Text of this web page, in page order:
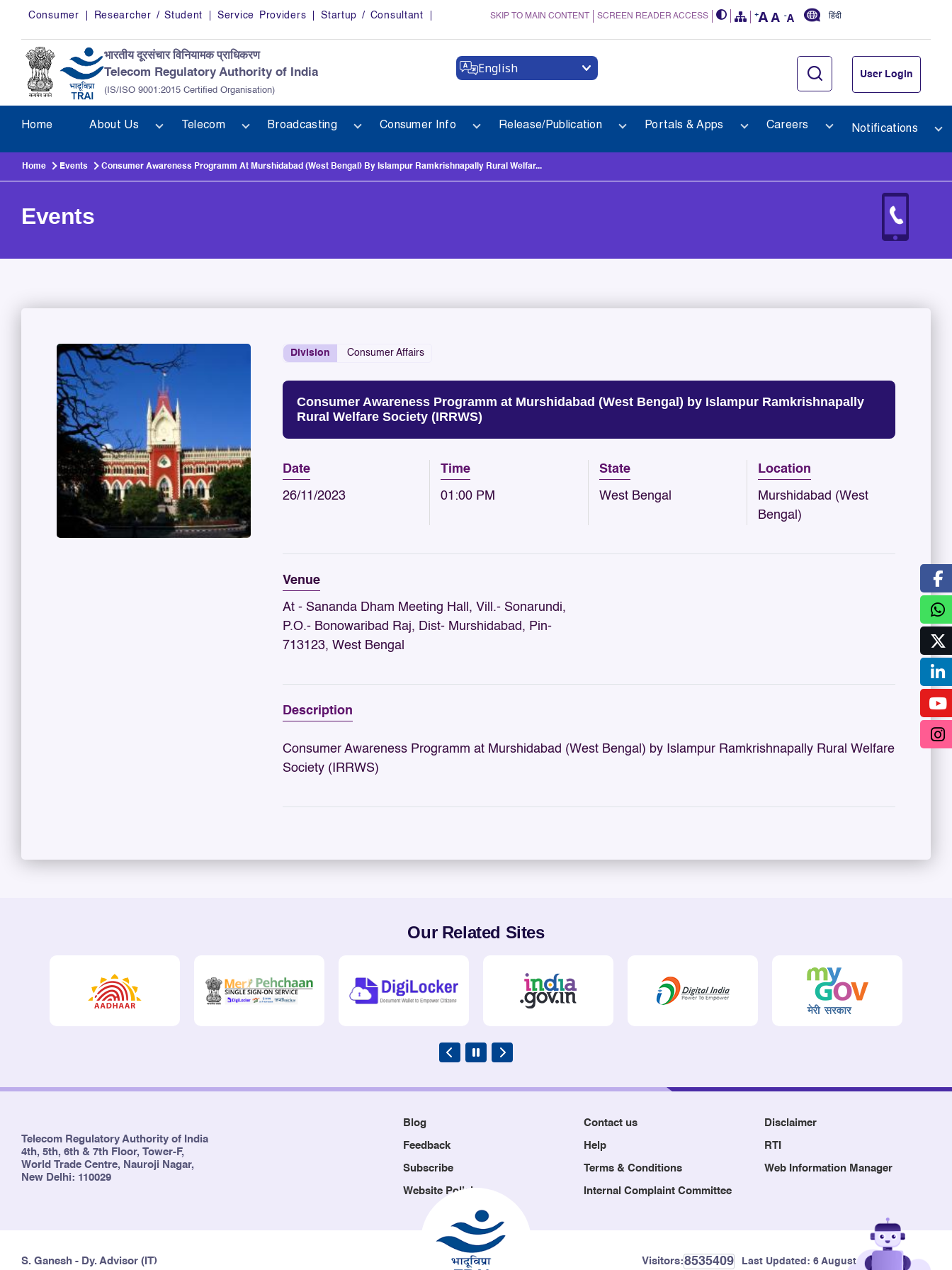
Skip to main content
Consumer Researcher / Student Service Providers Startup / Consultant SKIP TO MAIN CONTENT SCREEN READER ACCESS हिंदी
भारतीय दूरसंचार विनियामक प्राधिकरण
Telecom Regulatory Authority of India
(IS/ISO 9001:2015 Certified Organisation)
English User Login
Home About Us Telecom Broadcasting Consumer Info Release/Publication Portals & Apps Careers Notifications
Home Events Consumer Awareness Programm At Murshidabad (West Bengal) By Islampur Ramkrishnapally Rural Welfar...
Events
Division Consumer Affairs
Consumer Awareness Programm at Murshidabad (West Bengal) by Islampur Ramkrishnapally
Rural Welfare Society (IRRWS)
Date
26/11/2023
Time
01:00 PM
State
West Bengal
Location
Murshidabad (West
Bengal)
Venue
At - Sananda Dham Meeting Hall, Vill.- Sonarundi,
P.O.- Bonowaribad Raj, Dist- Murshidabad, Pin-
713123, West Bengal
Description
Consumer Awareness Programm at Murshidabad (West Bengal) by Islampur Ramkrishnapally Rural Welfare
Society (IRRWS)
Our Related Sites
Telecom Regulatory Authority of India
4th, 5th, 6th & 7th Floor, Tower-F,
World Trade Centre, Nauroji Nagar,
New Delhi: 110029
Blog Contact us Disclaimer
Feedback Help RTI
Subscribe Terms & Conditions Web Information Manager
Website Policies Internal Complaint Committee
S. Ganesh - Dy. Advisor (IT) Visitors:8535409 Last Updated: 6 August, 2026